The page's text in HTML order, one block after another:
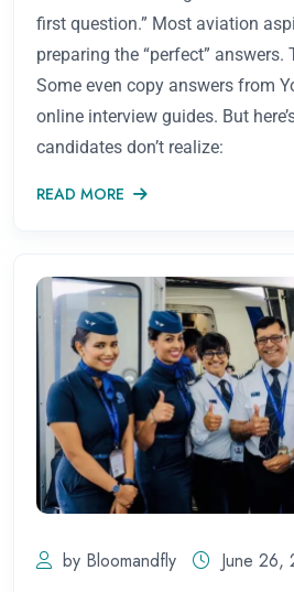
first question.” Most aviation
preparing the “perfect” answers.
Some even copy answers from
online interview guides. But
candidates don’t realize:
READ MORE
by Bloomandfly June 26,